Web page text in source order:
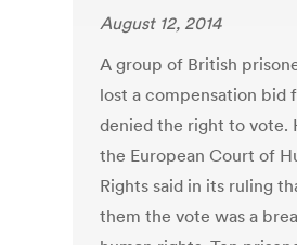
August 12, 2014
A group of British
lost a compensation bid
denied the right to vote.
the European Court of
Rights said in its ruling
them the vote was a